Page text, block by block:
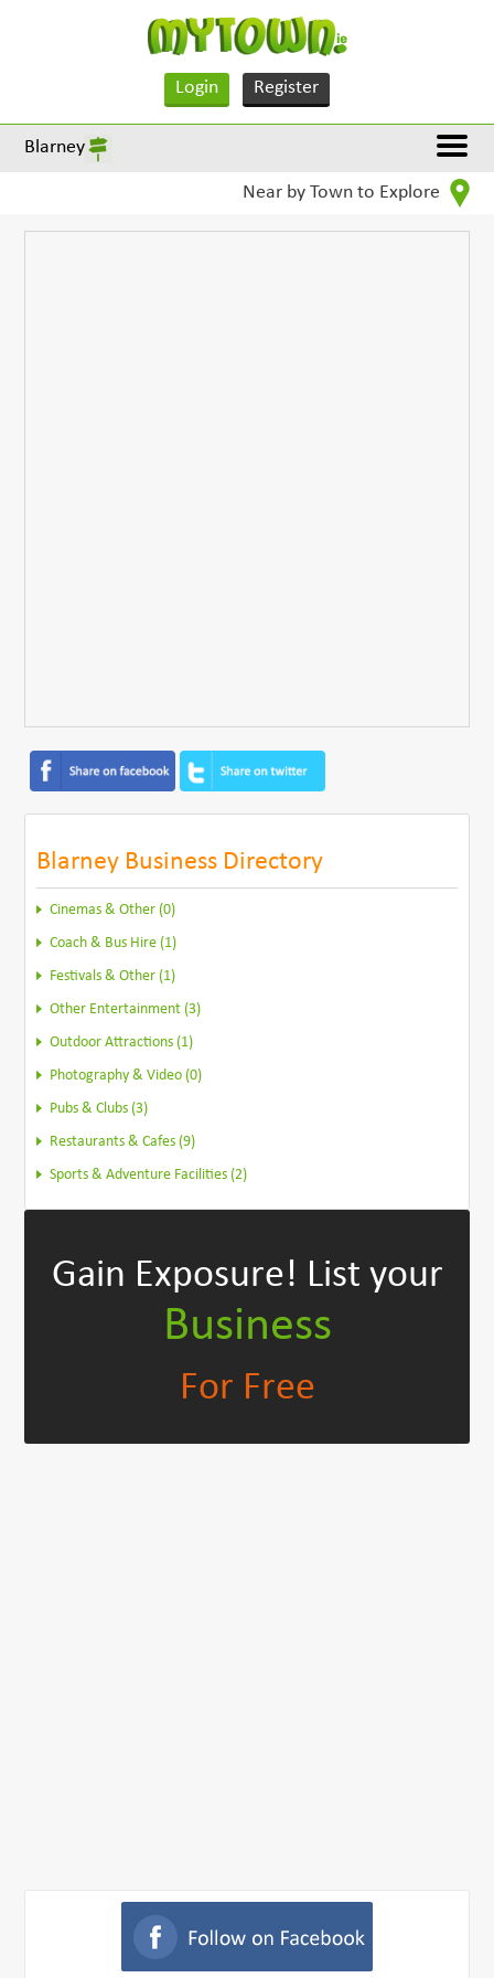
Login Register
Blarney
Near by Town to Explore
Blarney Business Directory
Cinemas & Other (0)
Coach & Bus Hire (1)
Festivals & Other (1)
Other Entertainment (3)
Outdoor Attractions (1)
Photography & Video (0)
Pubs & Clubs (3)
Restaurants & Cafes (9)
Sports & Adventure Facilities (2)
Gain Exposure! List your
Business
For Free